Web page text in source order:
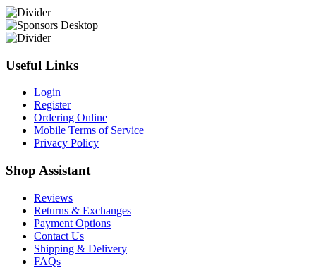
Useful Links
Login
Register
Ordering Online
Mobile Terms of Service
Privacy Policy
Shop Assistant
Reviews
Returns & Exchanges
Payment Options
Contact Us
Shipping & Delivery
FAQs